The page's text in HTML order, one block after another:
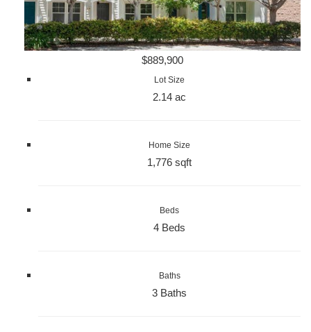
$889,900
Lot Size
2.14 ac
Home Size
1,776 sqft
Beds
4 Beds
Baths
3 Baths